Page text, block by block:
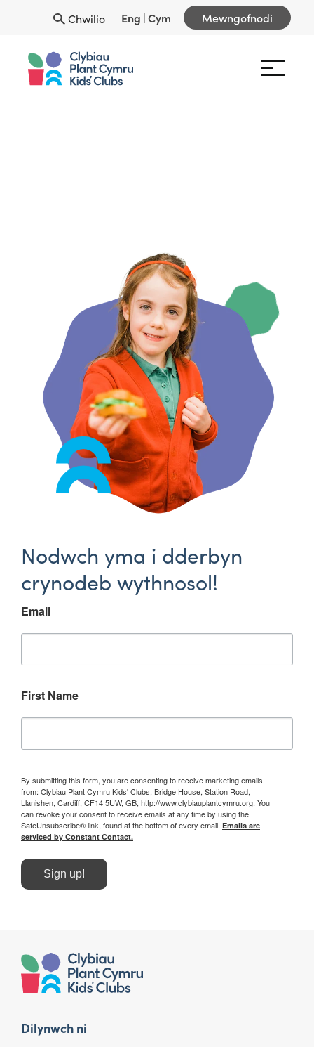
Chwilio Eng |Cym Mewngofnodi
Nodwch yma i dderbyn
crynodeb wythnosol!
Email
First Name
By submitting this form, you are consenting to receive marketing emails
from: Clybiau Plant Cymru Kids' Clubs, Bridge House, Station Road,
Llanishen, Cardiff, CF14 5UW, GB, http://www.clybiauplantcymru.org. You
can revoke your consent to receive emails at any time by using the
SafeUnsubscribe® link, found at the bottom of every email. Emails are
serviced by Constant Contact.
Sign up!
Dilynwch ni